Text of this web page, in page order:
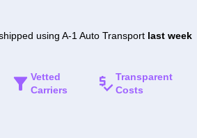
using A-1 Auto Transport last week
Vetted
Carriers
Transparent
Costs